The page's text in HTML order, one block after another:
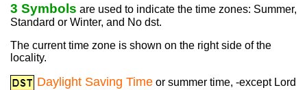
3 Symbols are used to indicate the time zones: Summer,
Standard or Winter, and No dst.
The current time zone is shown on the right side of the
locality.
Daylight Saving Time or summer time, -except Lord